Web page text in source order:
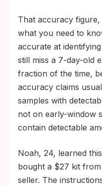
That accuracy
what you need to
accurate at
still miss a 7-day-old
fraction of the time,
accuracy claims
samples with
not on early-window
contain detectable
Noah, 24, learned
bought a $27 kit
seller. The